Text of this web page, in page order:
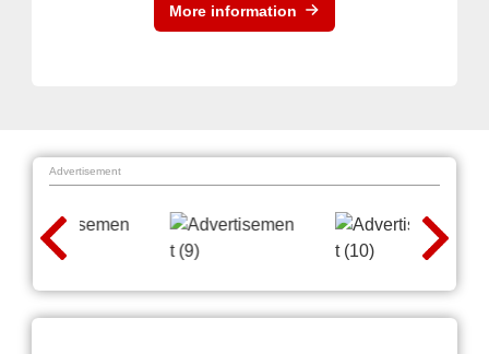
More information
Advertisement